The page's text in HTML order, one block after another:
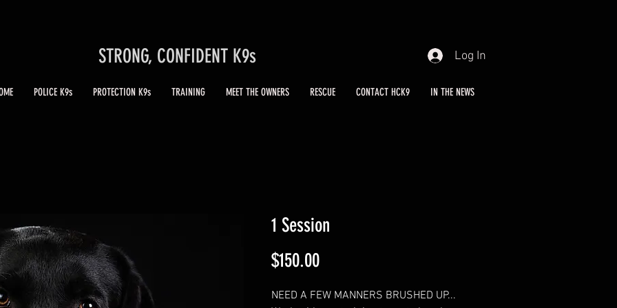
STRONG, CONFIDENT K9s Log In
POLICE K9s PROTECTION K9s TRAINING MEET THE OWNERS RESCUE CONTACT HCK9 IN THE NEWS
1 Session
$150.00Price
NEED A FEW MANNERS BRUSHED UP...